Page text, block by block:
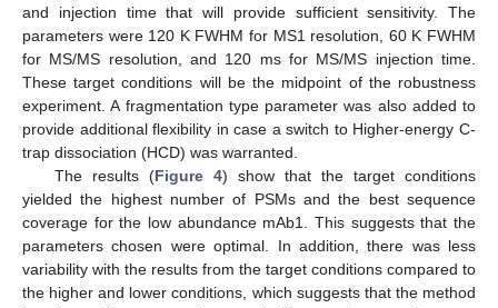
and injection time that will provide sufficient sensitivity. The
parameters were 120 K FWHM for MS1 resolution, 60 K FWHM
for MS/MS resolution, and 120 ms for MS/MS injection time.
These target conditions will be the midpoint of the robustness
experiment. A fragmentation type parameter was also added to
provide additional flexibility in case a switch to Higher-energy C-
trap dissociation (HCD) was warranted.
The results (Figure 4) show that the target conditions
yielded the highest number of PSMs and the best sequence
coverage for the low abundance mAb1. This suggests that the
parameters chosen were optimal. In addition, there was less
variability with the results from the target conditions compared to
the higher and lower conditions, which suggests that the method